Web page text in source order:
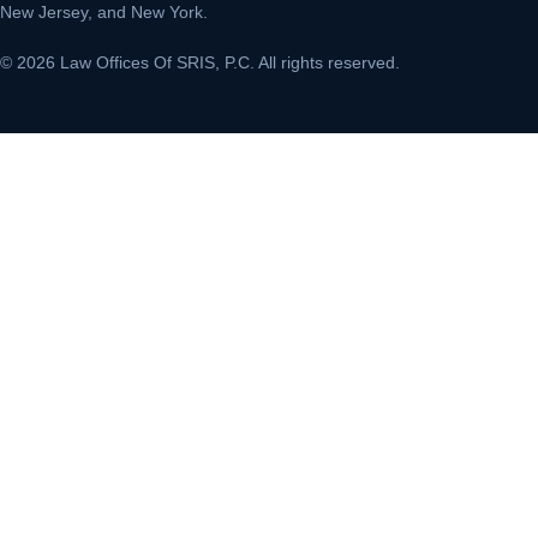
New Jersey, and New York.
© 2026 Law Offices Of SRIS, P.C. All rights reserved.